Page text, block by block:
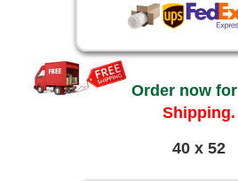
Order now for
Shipping.
40 x 52